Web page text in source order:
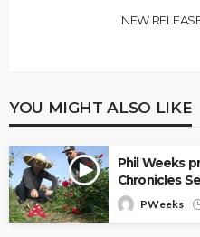
NEW
YOU MIGHT ALSO LIKE
Phil Weeks
Chronicles
PWeeks